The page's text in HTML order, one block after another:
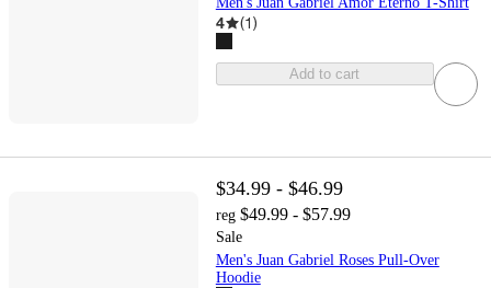
4 (1)
Add to cart
$34.99 - $46.99
reg $49.99 - $57.99
Sale
Men's Juan Gabriel Roses Pull-Over
Hoodie